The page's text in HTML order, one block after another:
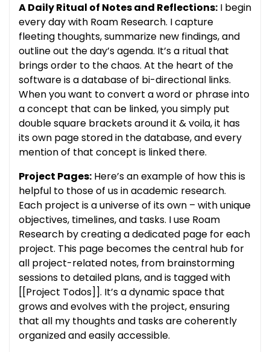
A Daily Ritual of Notes and Reflections: I begin
every day with Roam Research. I capture
fleeting thoughts, summarize new findings, and
outline out the day’s agenda. It’s a ritual that
brings order to the chaos. At the heart of the
software is a database of bi-directional links.
When you want to convert a word or phrase into
a concept that can be linked, you simply put
double square brackets around it & voila, it has
its own page stored in the database, and every
mention of that concept is linked there.
Project Pages: Here’s an example of how this is
helpful to those of us in academic research.
Each project is a universe of its own – with unique
objectives, timelines, and tasks. I use Roam
Research by creating a dedicated page for each
project. This page becomes the central hub for
all project-related notes, from brainstorming
sessions to detailed plans, and is tagged with
[[Project Todos]]. It’s a dynamic space that
grows and evolves with the project, ensuring
that all my thoughts and tasks are coherently
organized and easily accessible.